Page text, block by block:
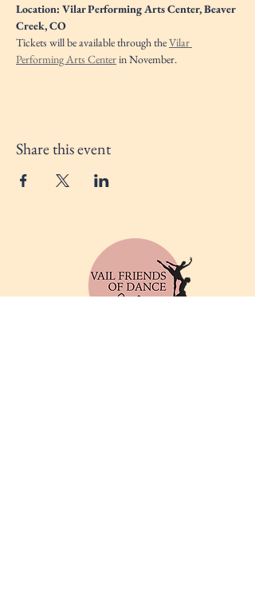
Location: Vilar Performing Arts Center, Beaver
Creek, CO
Tickets will be available through the Vilar
Performing Arts Center in November.
Share this event